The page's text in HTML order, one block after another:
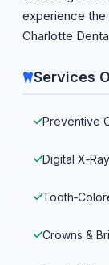
experience the
Charlotte
Services
Preventive
Digital
Crowns &